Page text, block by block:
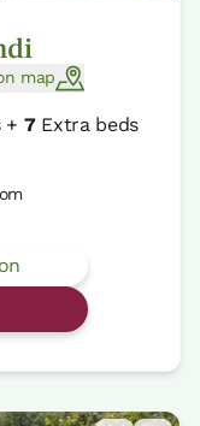
map
+ 7Extra beds